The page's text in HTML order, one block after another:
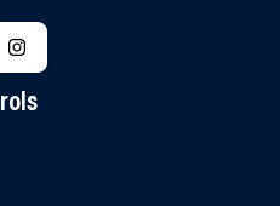
US ON YOUTUBE
FOLLOW US ON